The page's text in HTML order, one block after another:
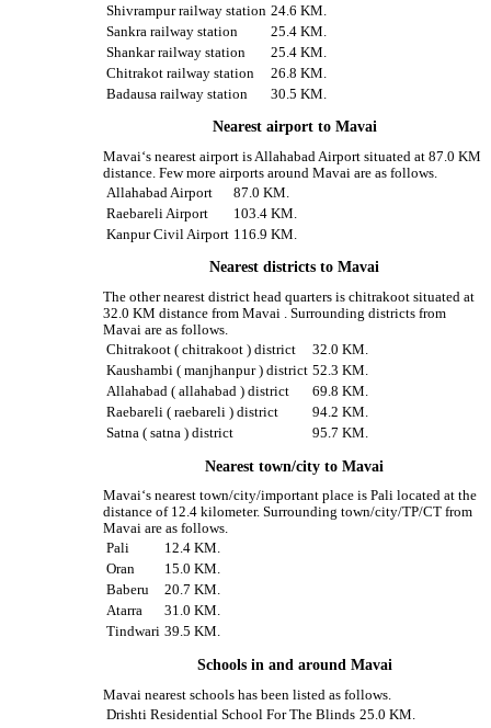
Shivrampur railway station 24.6 KM.
Sankra railway station
25.4 KM.
Shankar railway station
25.4 KM.
Chitrakot railway station
26.8 KM.
Badausa railway station
30.5 KM.
Nearest airport to Mavai
Mavai‘s nearest airport is Allahabad Airport situated at 87.0 KM
distance. Few more airports around Mavai are as follows.
Allahabad Airport
87.0 KM.
Raebareli Airport
103.4 KM.
Kanpur Civil Airport 116.9 KM.
Nearest districts to Mavai
The other nearest district head quarters is chitrakoot situated at
32.0 KM distance from Mavai . Surrounding districts from
Mavai are as follows.
Chitrakoot ( chitrakoot ) district
32.0 KM.
Kaushambi ( manjhanpur ) district 52.3 KM.
Allahabad ( allahabad ) district
69.8 KM.
Raebareli ( raebareli ) district
94.2 KM.
Satna ( satna ) district
95.7 KM.
Nearest town/city to Mavai
Mavai‘s nearest town/city/important place is Pali located at the
distance of 12.4 kilometer. Surrounding town/city/TP/CT from
Mavai are as follows.
Pali
12.4 KM.
Oran
15.0 KM.
Baberu
20.7 KM.
Atarra
31.0 KM.
Tindwari 39.5 KM.
Schools in and around Mavai
Mavai nearest schools has been listed as follows.
Drishti Residential School For The Blinds 25.0 KM.